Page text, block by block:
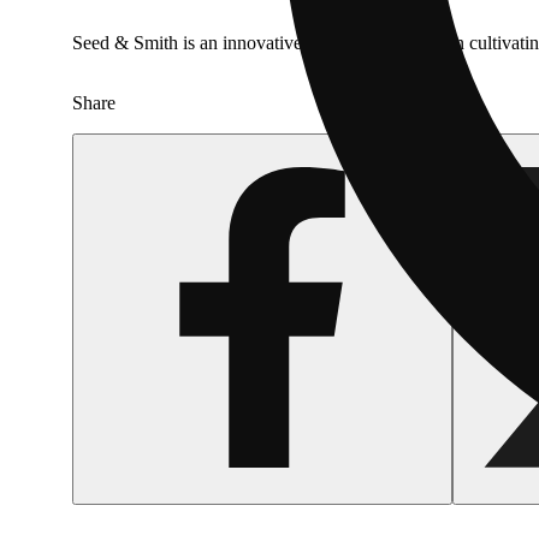
Seed & Smith is an innovative company focused on
Share